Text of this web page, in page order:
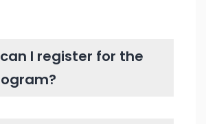
I register for the